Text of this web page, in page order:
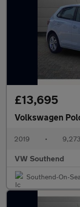
£13,695
Volkswagen
2019 •
VW Southend
Southend-On-Sea